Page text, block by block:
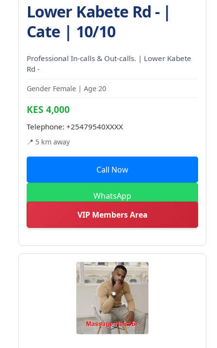
Lower Kabete Rd - |
Cate | 10/10
Professional In-calls & Out-calls. | Lower Kabete
Rd -
Gender Female | Age 20
KES 4,000
Telephone: +25479540XXXX
📍 5 km away
Call Now
WhatsApp
VIP Members Area